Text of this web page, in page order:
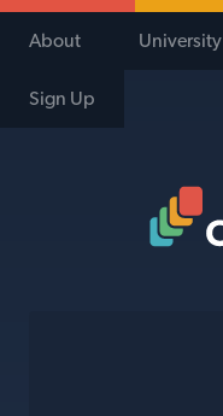
About University
Sign Up